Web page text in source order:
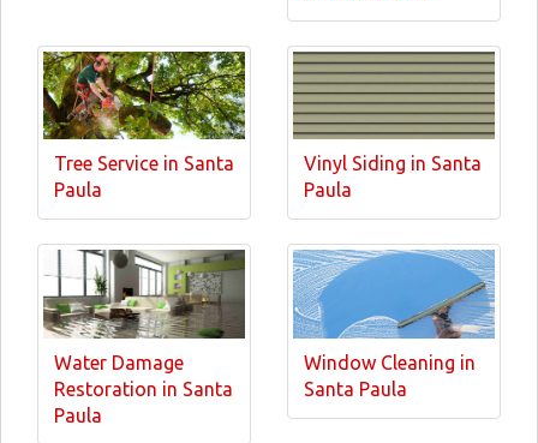
Tree Service in Santa
Paula
Vinyl Siding in Santa
Paula
Water Damage
Restoration in Santa
Paula
Window Cleaning in
Santa Paula